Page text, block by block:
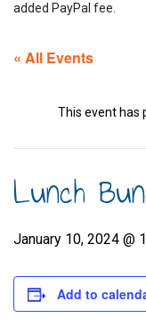
added PayPal fee.
« All Events
This event has
Lunch
January 10, 2024 @
Add to